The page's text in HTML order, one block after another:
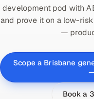
development pod with
and prove it on a low-
—
Scope a Brisbane
Book a